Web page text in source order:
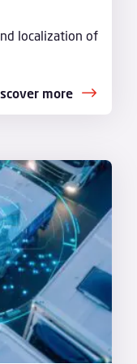
localization of
more